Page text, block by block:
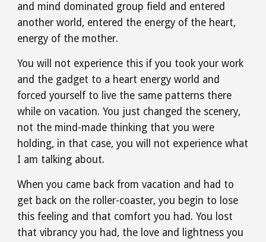
and mind dominated group field and entered
another world, entered the energy of the heart,
energy of the mother.
You will not experience this if you took your work
and the gadget to a heart energy world and
forced yourself to live the same patterns there
while on vacation. You just changed the scenery,
not the mind-made thinking that you were
holding, in that case, you will not experience what
I am talking about.
When you came back from vacation and had to
get back on the roller-coaster, you begin to lose
this feeling and that comfort you had. You lost
that vibrancy you had, the love and lightness you